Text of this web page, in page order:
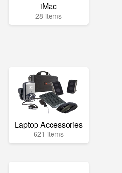
iMac
28 items
Laptop Accessories
621 items